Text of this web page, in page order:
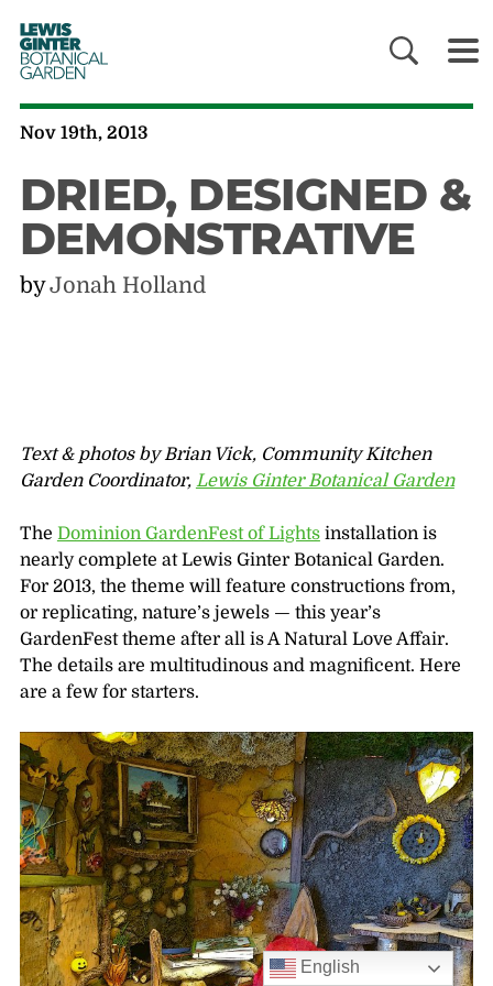
LEWIS
GINTER
BOTANICAL
GARDEN
Nov 19th, 2013
DRIED, DESIGNED &
DEMONSTRATIVE
byJonah Holland
Text & photos by Brian Vick, Community Kitchen
Garden Coordinator, Lewis Ginter Botanical Garden
The Dominion GardenFest of Lightsinstallation is
nearly complete at Lewis Ginter Botanical Garden.
For 2013, the theme will feature constructions from,
or replicating, nature’s jewels — this year’s
GardenFest theme after all is A Natural Love Affair.
The details are multitudinous and magnificent. Here
are a few for starters.
English